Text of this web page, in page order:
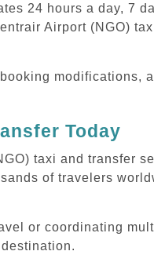
24 hours a day, 7
Airport (NGO)
modifications,
Today
taxi and transfer
of travelers
or coordinating